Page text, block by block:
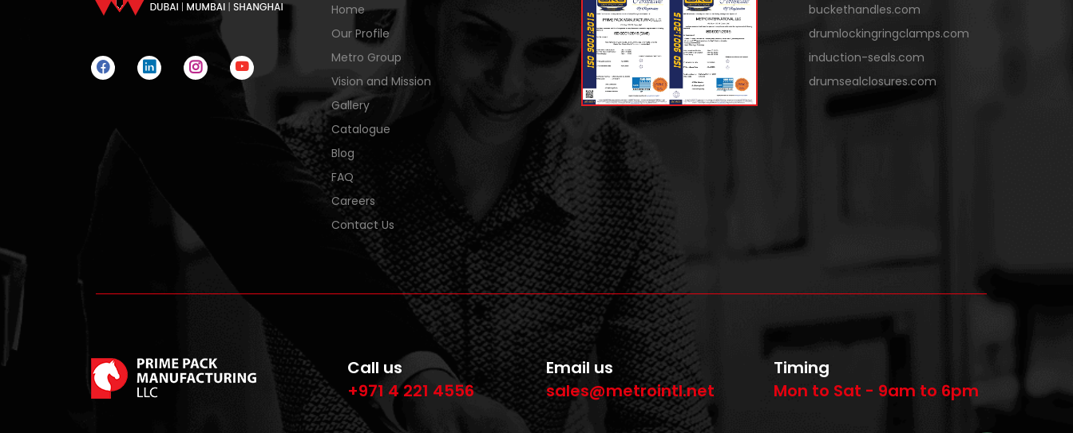
Home
Our Profile
Metro Group
Vision and Mission
Gallery
Catalogue
Blog
FAQ
Careers
Contact Us
buckethandles.com
drumlockingringclamps.com
induction-seals.com
drumsealclosures.com
Call us
+971 4 221 4556
Email us
sales@metrointl.net
Timing
Mon to Sat - 9am to 6pm